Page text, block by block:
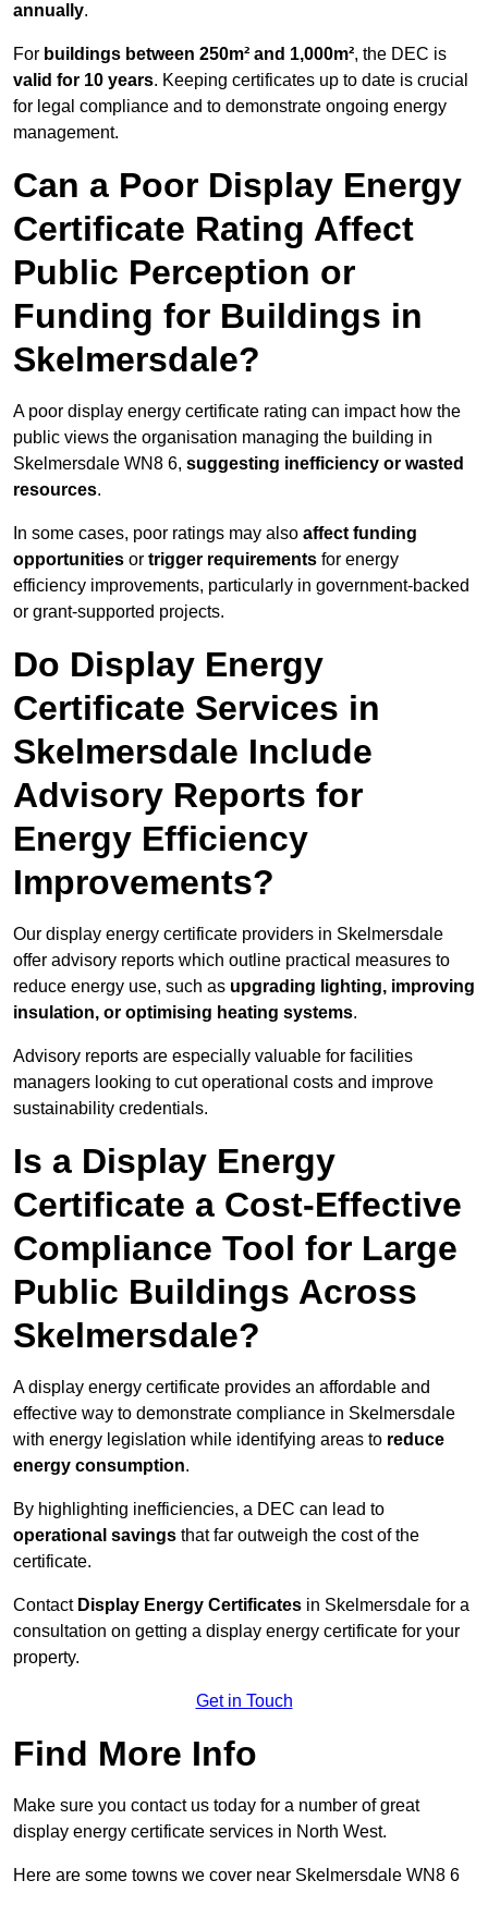
annually.
For buildings between 250m² and 1,000m², the DEC is
valid for 10 years. Keeping certificates up to date is crucial
for legal compliance and to demonstrate ongoing energy
management.
Can a Poor Display Energy
Certificate Rating Affect
Public Perception or
Funding for Buildings in
Skelmersdale?
A poor display energy certificate rating can impact how the
public views the organisation managing the building in
Skelmersdale WN8 6, suggesting inefficiency or wasted
resources.
In some cases, poor ratings may also affect funding
opportunities or trigger requirements for energy
efficiency improvements, particularly in government-backed
or grant-supported projects.
Do Display Energy
Certificate Services in
Skelmersdale Include
Advisory Reports for
Energy Efficiency
Improvements?
Our display energy certificate providers in Skelmersdale
offer advisory reports which outline practical measures to
reduce energy use, such as upgrading lighting, improving
insulation, or optimising heating systems.
Advisory reports are especially valuable for facilities
managers looking to cut operational costs and improve
sustainability credentials.
Is a Display Energy
Certificate a Cost-Effective
Compliance Tool for Large
Public Buildings Across
Skelmersdale?
A display energy certificate provides an affordable and
effective way to demonstrate compliance in Skelmersdale
with energy legislation while identifying areas to reduce
energy consumption.
By highlighting inefficiencies, a DEC can lead to
operational savings that far outweigh the cost of the
certificate.
Contact Display Energy Certificates in Skelmersdale for a
consultation on getting a display energy certificate for your
property.
Get in Touch
Find More Info
Make sure you contact us today for a number of great
display energy certificate services in North West.
Here are some towns we cover near Skelmersdale WN8 6